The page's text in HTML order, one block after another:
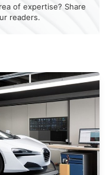
of expertise? Share
readers.